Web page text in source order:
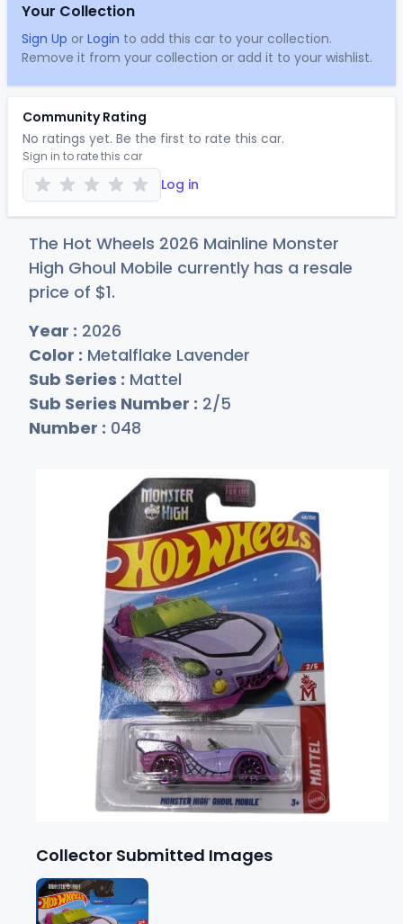
Your Collection
Sign Up or Login to add this car to your collection.
Remove it from your collection or add it to your wishlist.
Community Rating
No ratings yet. Be the first to rate this car.
Sign in to rate this car
Log in
The Hot Wheels 2026 Mainline Monster
High Ghoul Mobile currently has a resale
price of $1.
Year : 2026
Color : Metalflake Lavender
Sub Series : Mattel
Sub Series Number : 2/5
Number : 048
Collector Submitted Images